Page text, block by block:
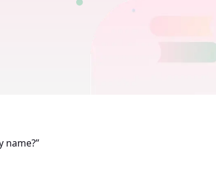
name?”